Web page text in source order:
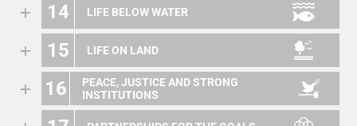
14 LIFE BELOW WATER
15 LIFE ON LAND
16
PEACE, JUSTICE AND STRONG
INSTITUTIONS